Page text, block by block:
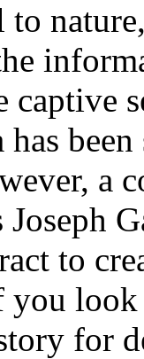
captive
a
to
for